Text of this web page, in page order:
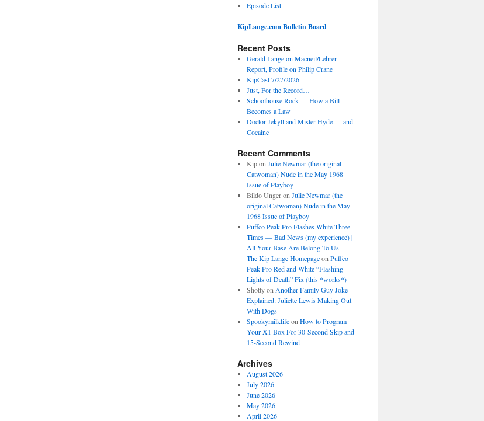
Episode List
KipLange.com Bulletin Board
Recent Posts
Gerald Lange on Macneil/Lehrer
Report, Profile on Philip Crane
KipCast 7/27/2026
Just, For the Record…
Schoolhouse Rock — How a Bill
Becomes a Law
Doctor Jekyll and Mister Hyde — and
Cocaine
Recent Comments
Kipon Julie Newmar (the original
Catwoman) Nude in the May 1968
Issue of Playboy
Bildo Ungeron Julie Newmar (the
original Catwoman) Nude in the May
1968 Issue of Playboy
Puffco Peak Pro Flashes White Three
Times — Bad News (my experience) |
All Your Base Are Belong To Us —
The Kip Lange Homepageon Puffco
Peak Pro Red and White “Flashing
Lights of Death” Fix (this *works*)
Shottyon Another Family Guy Joke
Explained: Juliette Lewis Making Out
With Dogs
Spookymilklifeon How to Program
Your X1 Box For 30-Second Skip and
15-Second Rewind
Archives
August 2026
July 2026
June 2026
May 2026
April 2026